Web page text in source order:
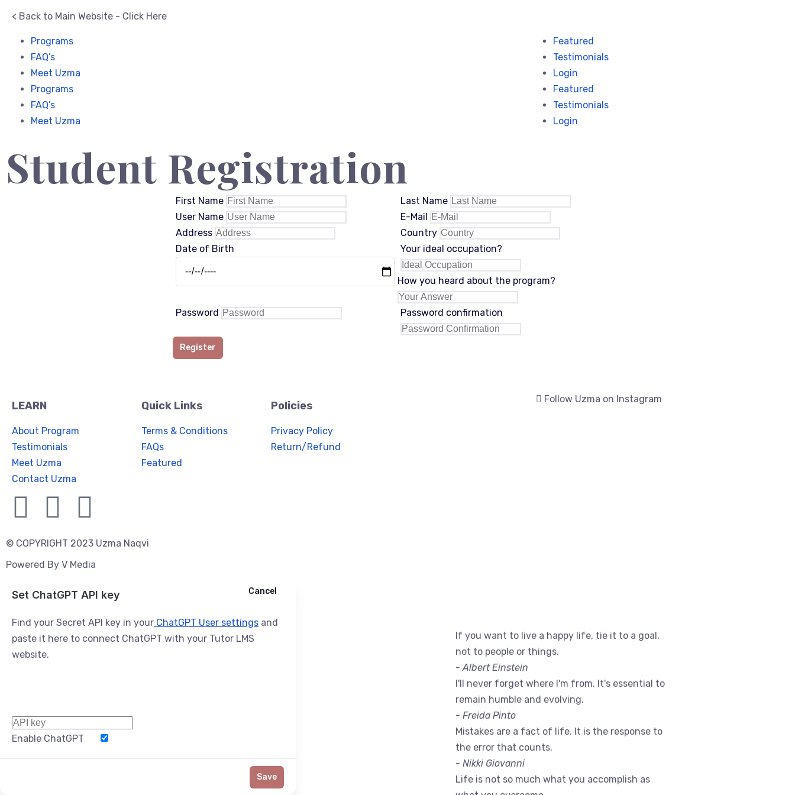
< Back to Main Website - Click Here
Programs
FAQ’s
Meet Uzma
Programs
FAQ’s
Meet Uzma
Featured
Testimonials
Login
Featured
Testimonials
Login
Student Registration
First Name
Last Name
User Name
E-Mail
Address
Country
Date of Birth
Your ideal occupation?
How you heard about the program?
Password Password confirmation
Register
LEARN
About Program
Testimonials
Meet Uzma
Contact Uzma
Quick Links
Terms & Conditions
FAQs
Featured
Policies
Privacy Policy
Return/Refund
© COPYRIGHT 2023 Uzma Naqvi
Powered By V Media
Follow Uzma on Instagram
Ask ChatGPT Cancel
Set ChatGPT API key
Find your Secret API key in your ChatGPT User settings and
paste it here to connect ChatGPT with your Tutor LMS
website.
Enable ChatGPT
Cancel
Save
If you want to live a happy life, tie it to a goal,
not to people or things.
- Albert Einstein
I'll never forget where I'm from. It's essential to
remain humble and evolving.
- Freida Pinto
Mistakes are a fact of life. It is the response to
the error that counts.
- Nikki Giovanni
Life is not so much what you accomplish as